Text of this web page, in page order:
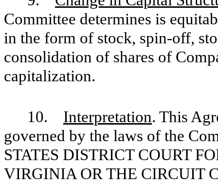
Committee determines is
in the form of stock, spin-off,
consolidation of shares of
capitalization.
10. Interpretation. This
governed by the laws of the
STATES DISTRICT COURT
VIRGINIA OR THE CIRCUIT